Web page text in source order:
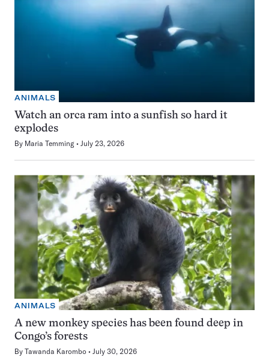
ANIMALS
Watch an orca ram into a sunfish so hard it
explodes
By Maria Temming July 23, 2026
ANIMALS
A new monkey species has been found deep in
Congo’s forests
By Tawanda Karombo July 30, 2026